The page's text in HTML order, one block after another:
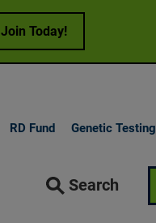
Join Today!
Search
RD Fund Genetic Testing